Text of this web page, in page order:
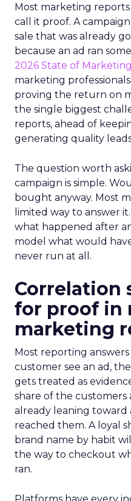
Most marketing
call it proof. A
sale that was already
because an ad ran
2026 State of
marketing
proving the return on
the single biggest
reports, ahead of
generating quality
The question worth
campaign is simple.
bought anyway. Most
limited way to answer
what happened after
model what would
never run at all.
Correlation
for proof in
marketing
Most reporting
customer see an ad,
gets treated as
share of the customers
already leaning toward
reached them. A loyal
brand name by habit
the way to checkout
ran.